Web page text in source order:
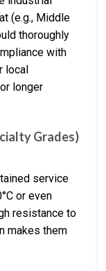
(e.g., Middle
thoroughly
with
local
longer
Grades)
service
or even
resistance to
makes them